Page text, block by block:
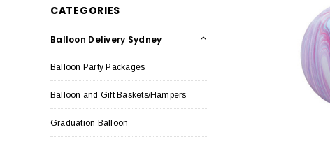
CATEGORIES
Balloon Delivery Sydney
Balloon Party Packages
Balloon and Gift Baskets/Hampers
Graduation Balloon